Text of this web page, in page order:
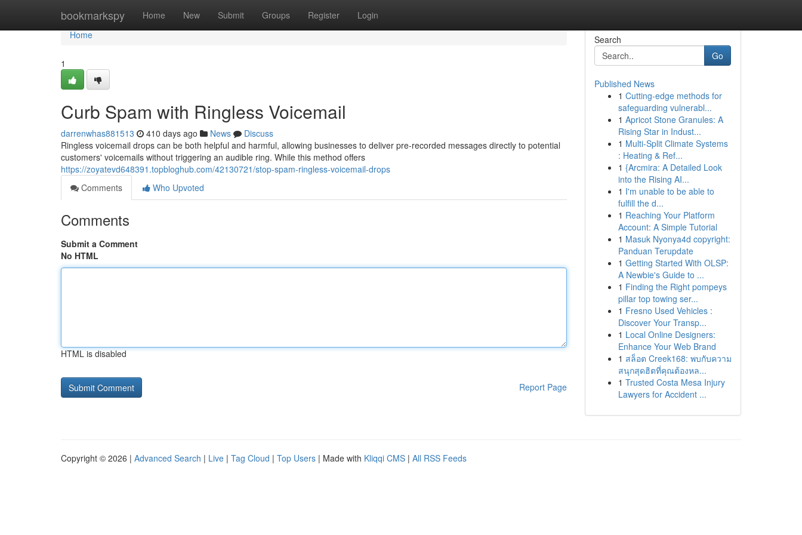
bookmarkspy Home New Submit Groups Register Login
Home
Home
1
Curb Spam with Ringless Voicemail
darrenwhas881513 410 days ago News
Discuss
Ringless voicemail drops can be both helpful and harmful, allowing businesses to deliver pre-recorded messages directly to potential
customers' voicemails without triggering an audible ring. While this method offers
https://zoyatevd648391.topbloghub.com/42130721/stop-spam-ringless-voicemail-drops
Comments
Who Upvoted
Comments
Submit a Comment
No HTML
HTML is disabled
Report Page
Search
Go
Published News
1 Cutting-edge methods for
safeguarding vulnerabl...
1 Apricot Stone Granules: A
Rising Star in Indust...
1 Multi-Split Climate Systems
: Heating & Ref...
1 {Arcmira: A Detailed Look
into the Rising AI...
1 I'm unable to be able to
fulfill the d...
1 Reaching Your Platform
Account: A Simple Tutorial
1 Masuk Nyonya4d copyright:
Panduan Terupdate
1 Getting Started With OLSP:
A Newbie's Guide to ...
1 Finding the Right pompeys
pillar top towing ser...
1 Fresno Used Vehicles :
Discover Your Transp...
1 Local Online Designers:
Enhance Your Web Brand
1 สล็อต Creek168: พบกับความ
สนุกสุดฮิตที่คุณต้องหล...
1 Trusted Costa Mesa Injury
Lawyers for Accident ...
Copyright © 2026 | Advanced Search | Live | Tag Cloud | Top Users | Made with Kliqqi CMS | All RSS Feeds